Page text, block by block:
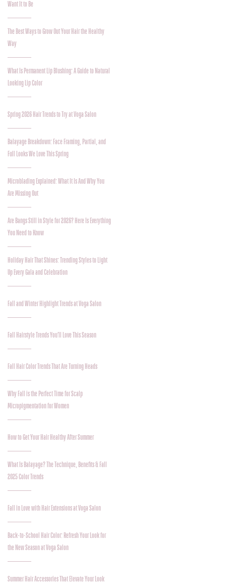
Want It to Be
The Best Ways to Grow Out Your Hair the Healthy
Way
What Is Permanent Lip Blushing: A Guide to Natural
Looking Lip Color
Spring 2026 Hair Trends to Try at Voga Salon
Balayage Breakdown: Face Framing, Partial, and
Full Looks We Love This Spring
Microblading Explained: What It Is And Why You
Are Missing Out
Are Bangs Still in Style for 2026? Here Is Everything
You Need to Know
Holiday Hair That Shines: Trending Styles to Light
Up Every Gala and Celebration
Fall and Winter Highlight Trends at Voga Salon
Fall Hairstyle Trends You’ll Love This Season
Fall Hair Color Trends That Are Turning Heads
Why Fall is the Perfect Time for Scalp
Micropigmentation for Women
How to Get Your Hair Healthy After Summer
What Is Balayage? The Technique, Benefits & Fall
2025 Color Trends
Fall in Love with Hair Extensions at Voga Salon
Back-to-School Hair Color: Refresh Your Look for
the New Season at Voga Salon
Summer Hair Accessories That Elevate Your Look